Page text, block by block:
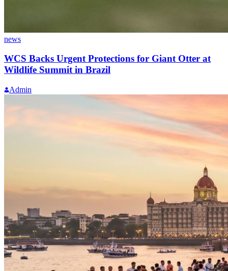
news
WCS Backs Urgent Protections for Giant Otter at
Wildlife Summit in Brazil
Admin